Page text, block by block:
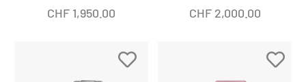
CHF 1,950.00 CHF2,000.00